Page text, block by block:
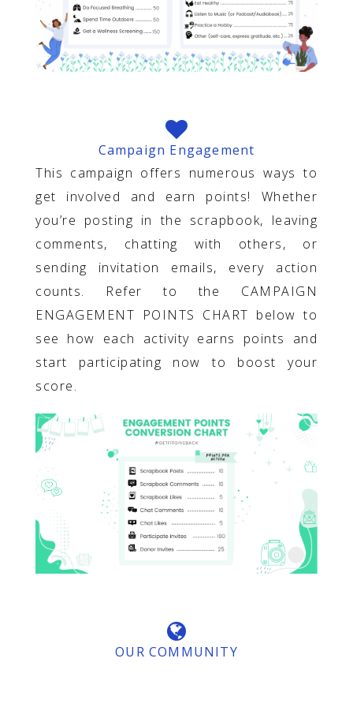
Campaign Engagement
This campaign offers numerous ways to
get involved and earn points! Whether
you’re posting in the scrapbook, leaving
comments, chatting with others, or
sending invitation emails, every action
counts. Refer to the CAMPAIGN
ENGAGEMENT POINTS CHART below to
see how each activity earns points and
start participating now to boost your
score.
OUR COMMUNITY